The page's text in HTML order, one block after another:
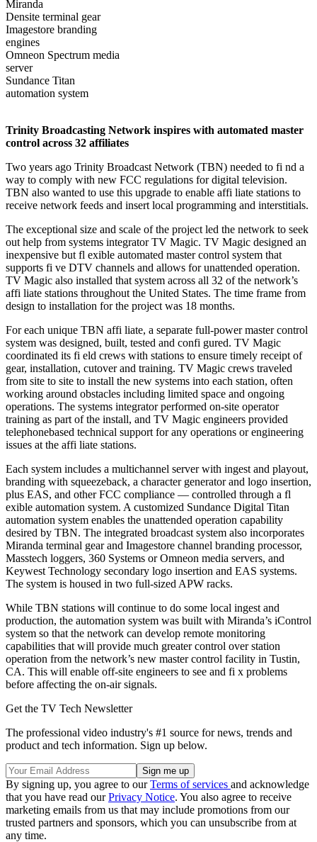
Miranda
Densite terminal gear
Imagestore branding
engines
Omneon Spectrum media
server
Sundance Titan
automation system
Trinity Broadcasting Network inspires with automated master
control across 32 affiliates
Two years ago Trinity Broadcast Network (TBN) needed to fi nd a
way to comply with new FCC regulations for digital television.
TBN also wanted to use this upgrade to enable affi liate stations to
receive network feeds and insert local programming and interstitials.
The exceptional size and scale of the project led the network to seek
out help from systems integrator TV Magic. TV Magic designed an
inexpensive but fl exible automated master control system that
supports fi ve DTV channels and allows for unattended operation.
TV Magic also installed that system across all 32 of the network’s
affi liate stations throughout the United States. The time frame from
design to installation for the project was 18 months.
For each unique TBN affi liate, a separate full-power master control
system was designed, built, tested and confi gured. TV Magic
coordinated its fi eld crews with stations to ensure timely receipt of
gear, installation, cutover and training. TV Magic crews traveled
from site to site to install the new systems into each station, often
working around obstacles including limited space and ongoing
operations. The systems integrator performed on-site operator
training as part of the install, and TV Magic engineers provided
telephonebased technical support for any operations or engineering
issues at the affi liate stations.
Each system includes a multichannel server with ingest and playout,
branding with squeezeback, a character generator and logo insertion,
plus EAS, and other FCC compliance — controlled through a fl
exible automation system. A customized Sundance Digital Titan
automation system enables the unattended operation capability
desired by TBN. The integrated broadcast system also incorporates
Miranda terminal gear and Imagestore channel branding processor,
Masstech loggers, 360 Systems or Omneon media servers, and
Keywest Technology secondary logo insertion and EAS systems.
The system is housed in two full-sized APW racks.
While TBN stations will continue to do some local ingest and
production, the automation system was built with Miranda’s iControl
system so that the network can develop remote monitoring
capabilities that will provide much greater control over station
operation from the network’s new master control facility in Tustin,
CA. This will enable off-site engineers to see and fi x problems
before affecting the on-air signals.
Get the TV Tech Newsletter
The professional video industry's #1 source for news, trends and
product and tech information. Sign up below.
By signing up, you agree to ourTerms of services and acknowledge
that you have read ourPrivacy Notice. You also agree to receive
marketing emails from us that may include promotions from our
trusted partners and sponsors, which you can unsubscribe from at
any time.